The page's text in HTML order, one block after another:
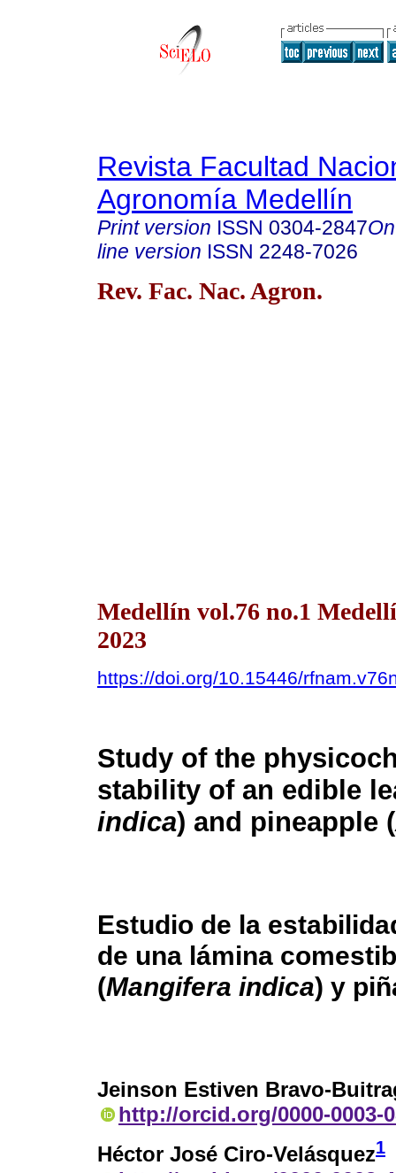
Revista Facultad
Agronomía Medellín
Print version ISSN 0304-2847
line version ISSN 2248-7026
Rev. Fac. Nac. Agron.
Medellín vol.76 no.1
2023
https://doi.org/10.15446/
Study of the
stability of an edible
indica) and pineapple (
Estudio de la
de una lámina
(Mangifera indica) y
Jeinson Estiven Bravo-
http://orcid.org/0000-0003-
Héctor José Ciro-Velásquez1